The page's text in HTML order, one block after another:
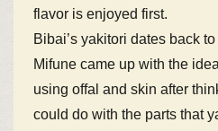
flavor is enjoyed first.
Bibai’s yakitori dates back
Mifune came up with the
using offal and skin after
could do with the parts that